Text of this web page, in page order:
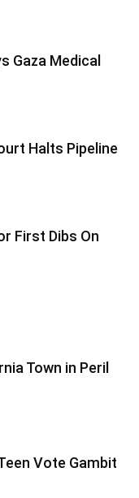
Gaza Medical
Halts Pipeline
First Dibs On
Town in Peril
Vote Gambit